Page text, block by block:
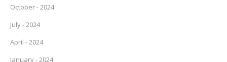
October - 2024
July - 2024
April - 2024
January - 2024